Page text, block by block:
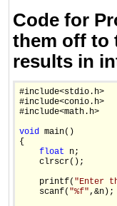
Code for
them off to
results in
#include<stdio.h>
#include<conio.h>
#include<math.h>
void main()
{
float n;
    clrscr();
    printf(
"Enter
    scanf(
"%f",&n);